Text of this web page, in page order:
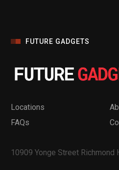
FUTURE GADGETS
Locations
FAQs
10909 Yonge Street Richmond